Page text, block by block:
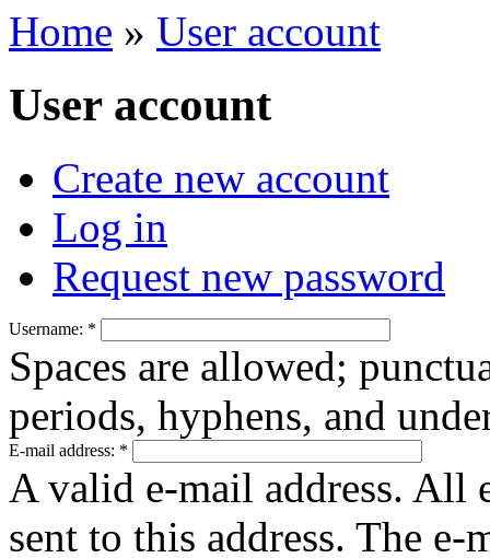
Home » User account
User account
Create new account
Log in
Request new password
Username: *
Spaces are allowed;
periods, hyphens, and
E-mail address: *
A valid e-mail address. All
sent to this address. The